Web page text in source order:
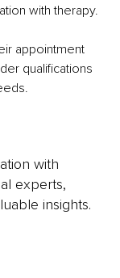
with therapy.
appointment
qualifications
with
experts,
insights.